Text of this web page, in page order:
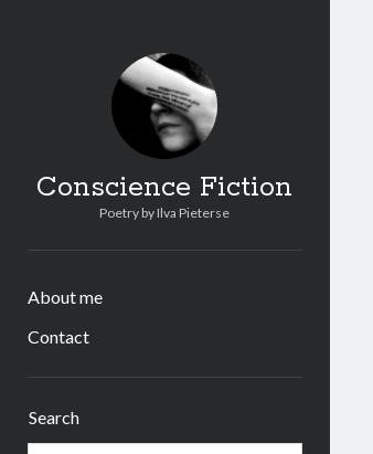
Conscience Fiction
Poetry by Ilva Pieterse
About me
Contact
Search